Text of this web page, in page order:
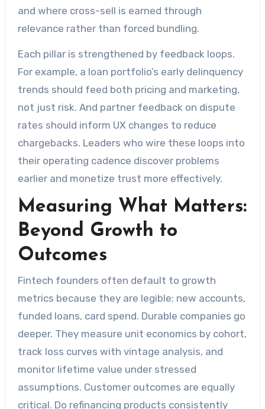
and where cross-sell is earned through
relevance rather than forced bundling.
Each pillar is strengthened by feedback loops.
For example, a loan portfolio’s early delinquency
trends should feed both pricing and marketing,
not just risk. And partner feedback on dispute
rates should inform UX changes to reduce
chargebacks. Leaders who wire these loops into
their operating cadence discover problems
earlier and monetize trust more effectively.
Measuring What Matters:
Beyond Growth to
Outcomes
Fintech founders often default to growth
metrics because they are legible: new accounts,
funded loans, card spend. Durable companies go
deeper. They measure unit economics by cohort,
track loss curves with vintage analysis, and
monitor lifetime value under stressed
assumptions. Customer outcomes are equally
critical. Do refinancing products consistently